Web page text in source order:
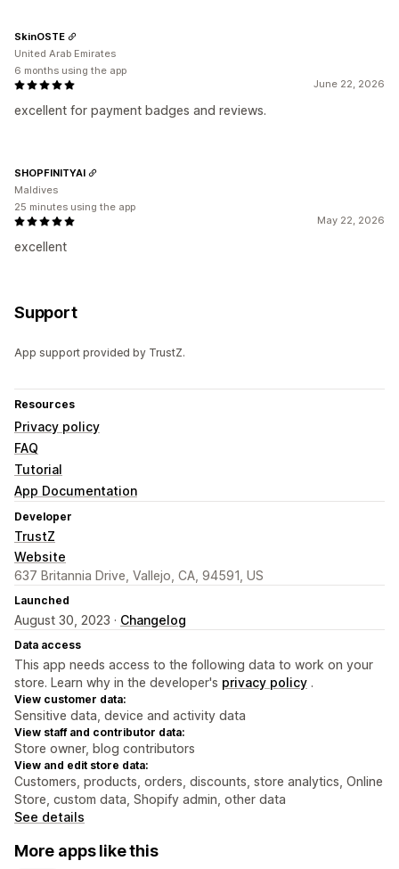
June 22, 2026
excellent for payment badges and reviews.
SkinOSTE
United Arab Emirates
6 months using the app
May 22, 2026
excellent
SHOPFINITYAI
Maldives
25 minutes using the app
Support
App support provided by TrustZ.
Resources
Privacy policy
FAQ
Tutorial
App Documentation
Developer
TrustZ
Website
637 Britannia Drive, Vallejo, CA, 94591, US
Launched
August 30, 2023 · Changelog
Data access
This app needs access to the following data to work on your
store. Learn why in the developer's privacy policy .
View customer data:
Sensitive data, device and activity data
View staff and contributor data:
Store owner, blog contributors
View and edit store data:
Customers, products, orders, discounts, store analytics, Online
Store, custom data, Shopify admin, other data
See details
More apps like this